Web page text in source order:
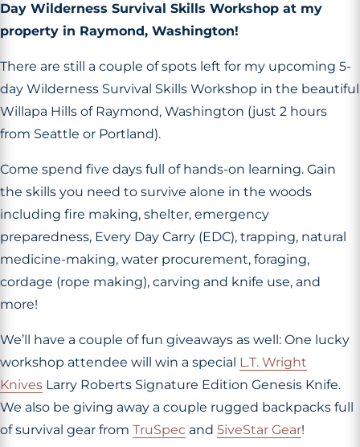
Day Wilderness Survival Skills Workshop at my
property in Raymond, Washington!
There are still a couple of spots left for my upcoming 5-
day Wilderness Survival Skills Workshop in the beautiful
Willapa Hills of Raymond, Washington (just 2 hours
from Seattle or Portland).
Come spend five days full of hands-on learning. Gain
the skills you need to survive alone in the woods
including fire making, shelter, emergency
preparedness, Every Day Carry (EDC), trapping, natural
medicine-making, water procurement, foraging,
cordage (rope making), carving and knife use, and
more!
We’ll have a couple of fun giveaways as well: One lucky
workshop attendee will win a special L.T. Wright
Knives Larry Roberts Signature Edition Genesis Knife.
We also be giving away a couple rugged backpacks full
of survival gear from TruSpec and 5iveStar Gear!